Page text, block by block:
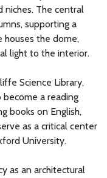
niches. The central
supporting a
houses the dome,
light to the interior.
Science Library,
a reading
books on English,
as a critical center
University.
as an architectural